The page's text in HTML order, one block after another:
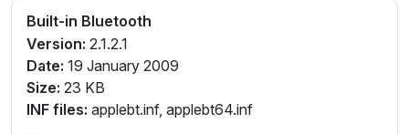
Built-in Bluetooth
Version: 2.1.2.1
Date: 19 January 2009
Size: 23 KB
INF files: applebt.inf, applebt64.inf